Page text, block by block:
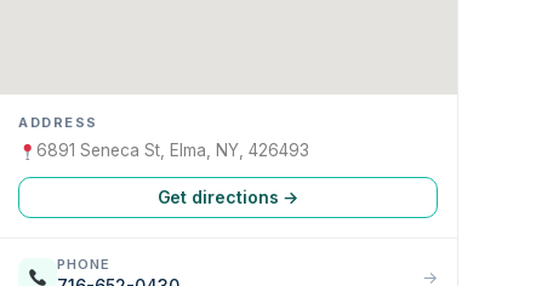
ADDRESS
6891 Seneca St, Elma, NY, 426493
Get directions →
PHONE
→